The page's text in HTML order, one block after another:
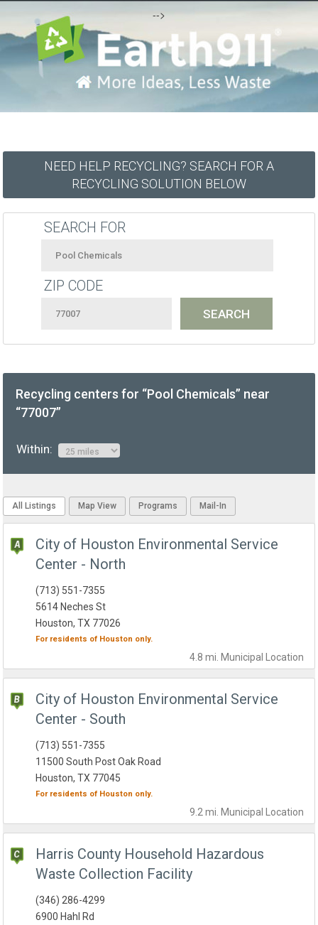
-->
NEED HELP RECYCLING? SEARCH FOR A
RECYCLING SOLUTION BELOW
SEARCH FOR
ZIP CODE
Recycling centers for “Pool Chemicals” near
“77007”
Within:
All Listings Map View Programs Mail-In
City of Houston Environmental Service
Center - North
4.8 mi. Municipal Location
(713) 551-7355
5614 Neches St
Houston, TX 77026
For residents of Houston only.
City of Houston Environmental Service
Center - South
9.2 mi. Municipal Location
(713) 551-7355
11500 South Post Oak Road
Houston, TX 77045
For residents of Houston only.
Harris County Household Hazardous
Waste Collection Facility
(346) 286-4299
6900 Hahl Rd